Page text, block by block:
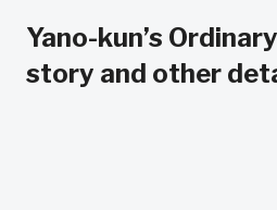
Yano-kun’s
story and other